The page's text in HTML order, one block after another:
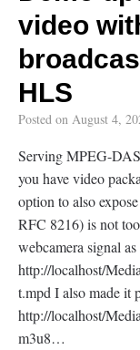
video
HLS
Posted on August 4,
Serving MPEG-
you have video
option to also
RFC 8216) is not
webcamera signal
http://localhost/
t.mpd I also made it
http://localhost/
m3u8…